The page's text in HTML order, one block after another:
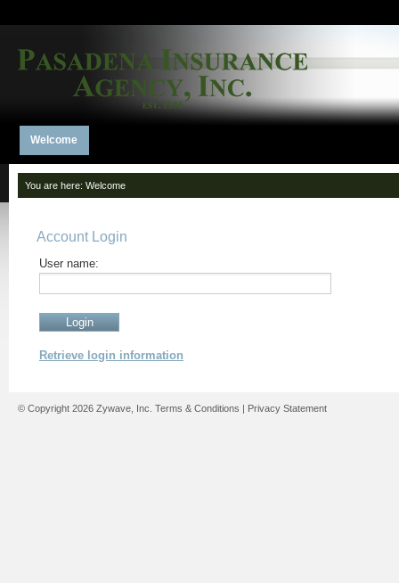
Welcome
You are here: Welcome
Account Login
User name:
Retrieve login information
© Copyright 2026 Zywave, Inc. Terms & Conditions | Privacy Statement